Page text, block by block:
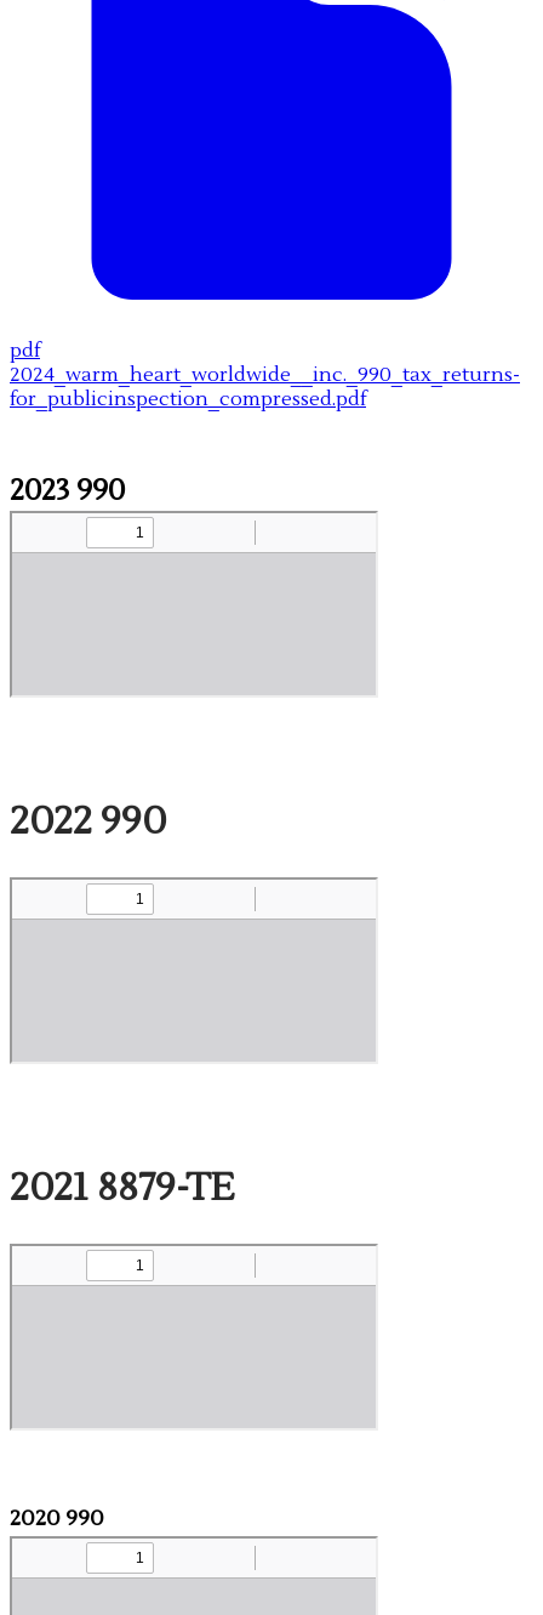
pdf
2024_warm_heart_worldwide__inc._990_tax_returns-
for_publicinspection_compressed.pdf
2023 990
2022 990
2021 8879-TE
2020 990